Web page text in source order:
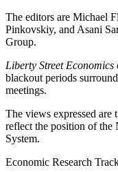
The editors are Michael
Pinkovskiy, and Asani
Group.
Liberty Street Economics
blackout periods
meetings.
The views expressed are
reflect the position of the
System.
Economic Research